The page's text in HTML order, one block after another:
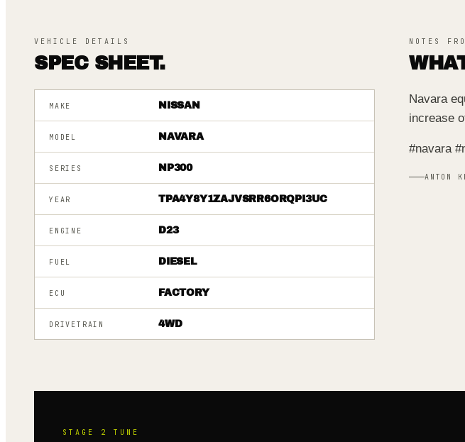
VEHICLE DETAILS
SPEC SHEET.
MAKE NISSAN
MODEL NAVARA
SERIES NP300
YEAR TPA4Y8Y1ZAJVSRR6ORQPI3UC
ENGINE D23
FUEL DIESEL
ECU FACTORY
DRIVETRAIN 4WD
NOTES
Navara
increase
#navara
ANTON
STAGE 2 TUNE